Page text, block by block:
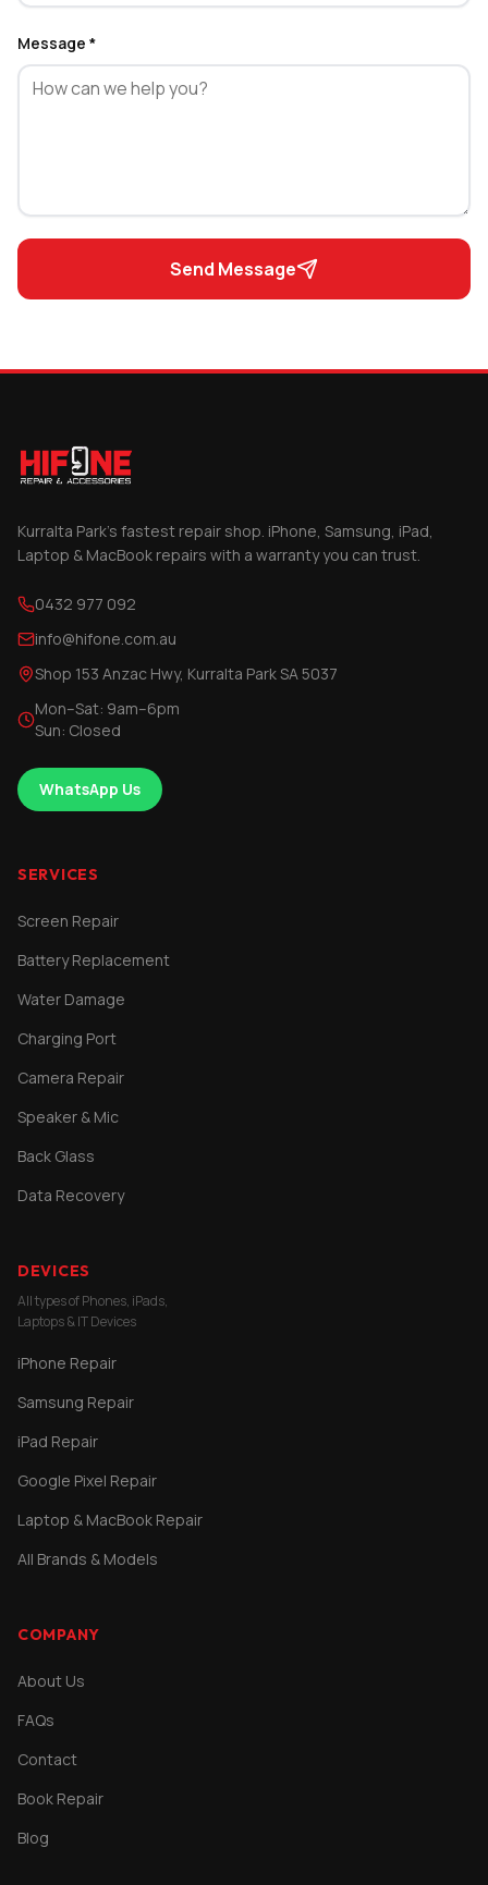
Message *
Send Message
Kurralta Park's fastest repair shop. iPhone, Samsung, iPad,
Laptop & MacBook repairs with a warranty you can trust.
0432 977 092
info@hifone.com.au
Shop 153 Anzac Hwy, Kurralta Park SA 5037
Mon–Sat: 9am–6pm
Sun: Closed
WhatsApp Us
SERVICES
Screen Repair
Battery Replacement
Water Damage
Charging Port
Camera Repair
Speaker & Mic
Back Glass
Data Recovery
DEVICES
All types of Phones, iPads,
Laptops & IT Devices
iPhone Repair
Samsung Repair
iPad Repair
Google Pixel Repair
Laptop & MacBook Repair
All Brands & Models
COMPANY
About Us
FAQs
Contact
Book Repair
Blog